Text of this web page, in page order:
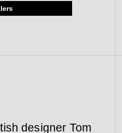
book a meeting
designer Tom